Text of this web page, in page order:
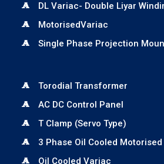
DL Variac- Double Liyar
MotorisedVariac
Single Phase Projection
Torodial Transformer
AC DC Control Panel
T Clamp (Servo Type)
3 Phase Oil Cooled Motorised
Oil Cooled Variac